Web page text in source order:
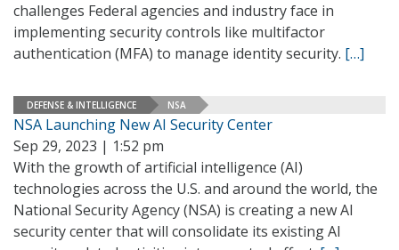
challenges Federal agencies and industry face in
implementing security controls like multifactor
authentication (MFA) to manage identity security. […]
DEFENSE & INTELLIGENCE NSA
NSA Launching New AI Security Center
Sep 29, 2023 | 1:52 pm
With the growth of artificial intelligence (AI)
technologies across the U.S. and around the world, the
National Security Agency (NSA) is creating a new AI
security center that will consolidate its existing AI